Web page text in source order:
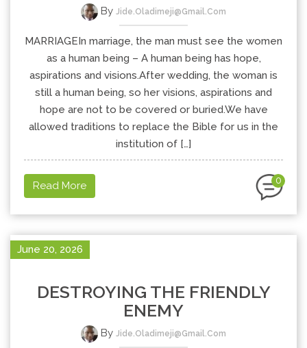
By Jide.oladimeji@gmail.com
MARRIAGEIn marriage, the man must see the women
as a human being – A human being has hope,
aspirations and visions.After wedding, the woman is
still a human being, so her visions, aspirations and
hope are not to be covered or buried.We have
allowed traditions to replace the Bible for us in the
institution of […]
Read More 0
June 20, 2026
DESTROYING THE FRIENDLY
ENEMY
By Jide.oladimeji@gmail.com